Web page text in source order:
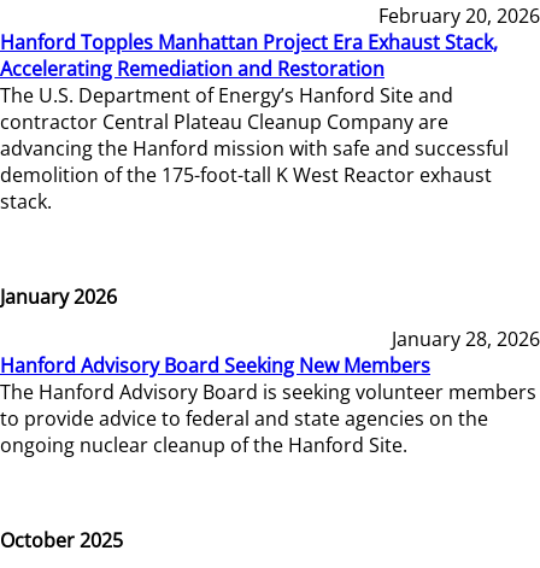
February 20, 2026
Hanford Topples Manhattan Project Era Exhaust Stack,
Accelerating Remediation and Restoration
The U.S. Department of Energy’s Hanford Site and
contractor Central Plateau Cleanup Company are
advancing the Hanford mission with safe and successful
demolition of the 175-foot-tall K West Reactor exhaust
stack.
January 2026
January 28, 2026
Hanford Advisory Board Seeking New Members
The Hanford Advisory Board is seeking volunteer members
to provide advice to federal and state agencies on the
ongoing nuclear cleanup of the Hanford Site.
October 2025